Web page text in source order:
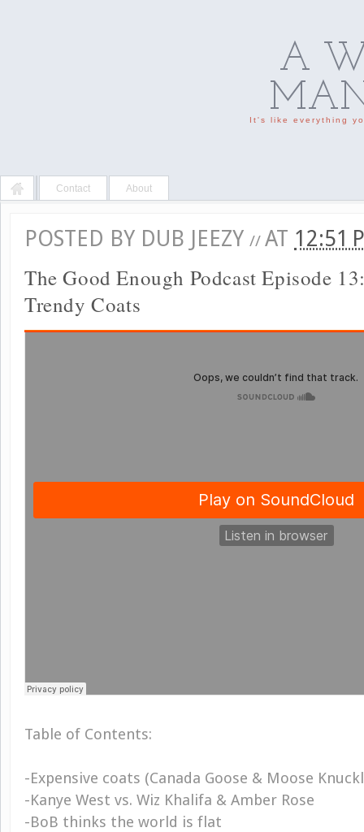
A
It's like everything
Contact About
POSTED BY DUB JEEZY // AT 12:51
The Good Enough Podcast Episode
Trendy Coats
Table of Contents:
-Expensive coats (Canada Goose & Moose
-Kanye West vs. Wiz Khalifa & Amber Rose
-BoB thinks the world is flat